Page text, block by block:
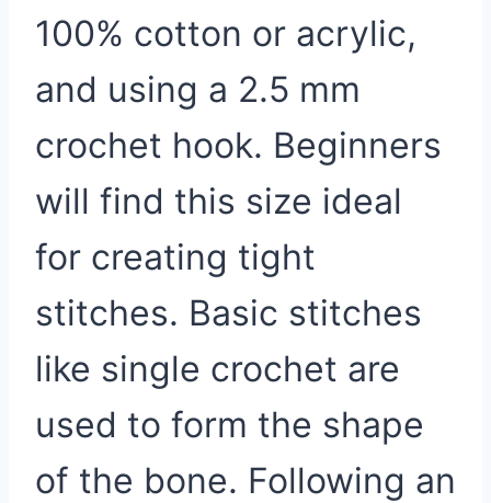
100% cotton or acrylic,
and using a 2.5 mm
crochet hook. Beginners
will find this size ideal
for creating tight
stitches. Basic stitches
like single crochet are
used to form the shape
of the bone. Following an